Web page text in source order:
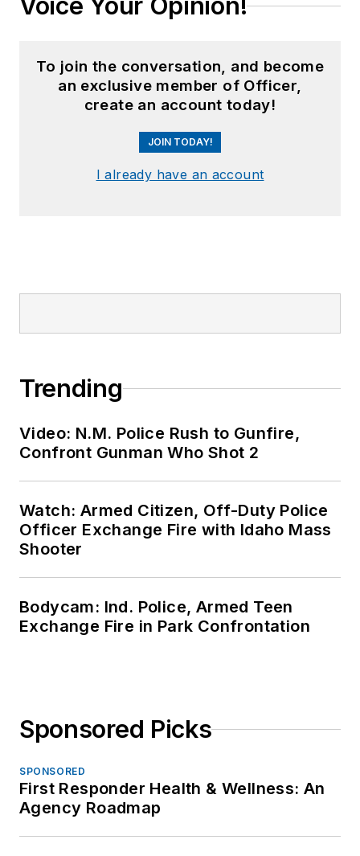
Voice Your Opinion!
To join the conversation, and become
an exclusive member of Officer,
create an account today!
JOIN TODAY!
I already have an account
Trending
Video: N.M. Police Rush to Gunfire,
Confront Gunman Who Shot 2
Watch: Armed Citizen, Off-Duty Police
Officer Exchange Fire with Idaho Mass
Shooter
Bodycam: Ind. Police, Armed Teen
Exchange Fire in Park Confrontation
Sponsored Picks
SPONSORED
First Responder Health & Wellness: An
Agency Roadmap